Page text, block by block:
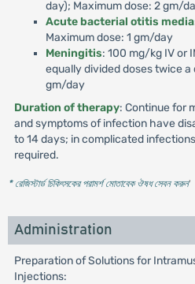
day); Maximum dose: 2 gm/
Acute bacterial otitis media
Maximum dose: 1 gm/day
Meningitis: 100 mg/kg IV or
equally divided doses twice a
gm/day
Duration of therapy: Continue for
and symptoms of infection have
to 14 days; in complicated
required.
* রেজিস্টার্ড চিকিৎসকের পরামর্শ মোতাবেক ঔষধ সেবন করুন'
Administration
Preparation of Solutions for
Injections: